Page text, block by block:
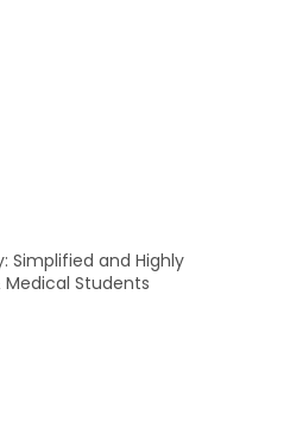
Simplified and Highly
Students